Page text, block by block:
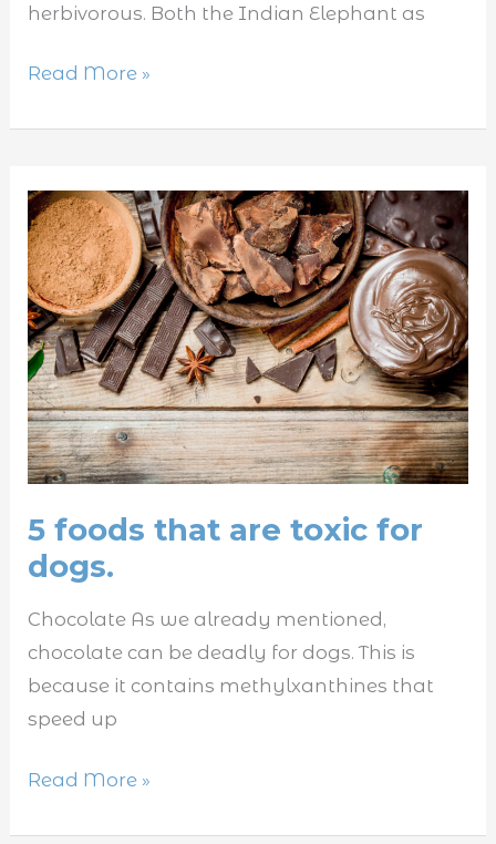
herbivorous. Both the Indian Elephant as
Read More »
5 foods that are toxic for
dogs.
Chocolate As we already mentioned,
chocolate can be deadly for dogs. This is
because it contains methylxanthines that
speed up
5
foods
that
are
toxic
for
dogs.
Read More »